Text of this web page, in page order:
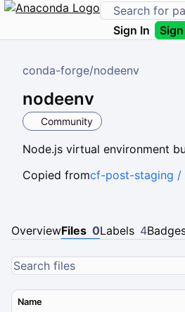
Sign In
conda-forge/nodeenv
nodeenv
Community
Node.js virtual environment
Copied fromcf-post-staging /
OverviewFiles 0Labels 4
Name